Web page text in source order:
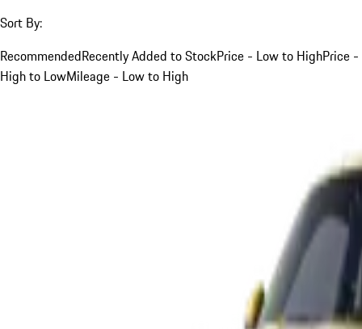
Sort By:
RecommendedRecently Added to StockPrice - Low to HighPrice -
High to LowMileage - Low to High